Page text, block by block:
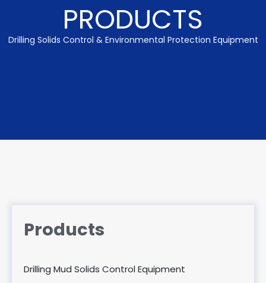
PRODUCTS
Drilling Solids Control & Environmental Protection Equipment
Products
Drilling Mud Solids Control Equipment